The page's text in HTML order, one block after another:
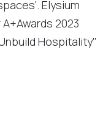
Elysium
2023
Hospitality"